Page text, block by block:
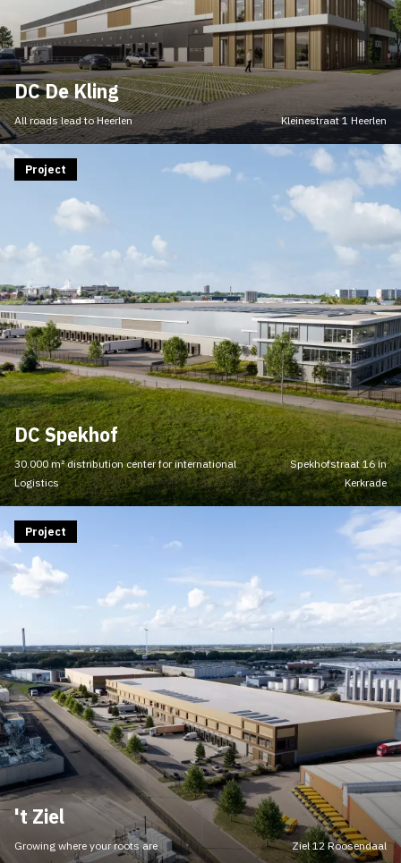
DC De Kling
All roads lead to Heerlen Kleinestraat 1 Heerlen
DC Spekhof
Project
30.000 m² distribution center for international
Logistics
Spekhofstraat 16 in
Kerkrade
't Ziel
Project
Growing where your roots are Ziel 12 Roosendaal